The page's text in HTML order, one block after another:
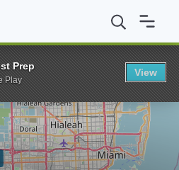
International University BBA in
Prep
Play
View